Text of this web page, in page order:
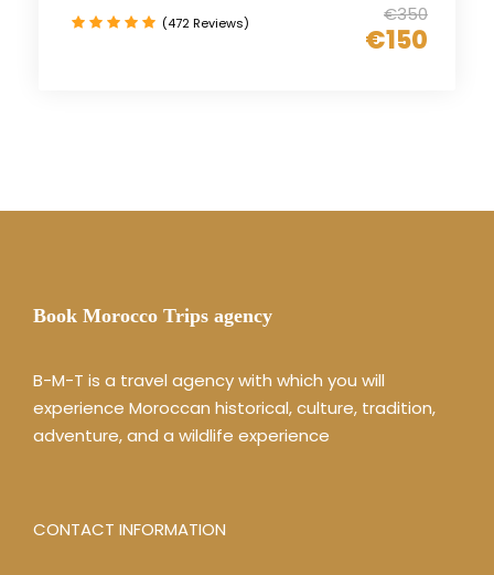
€350
€150
(472 Reviews)
Book Morocco Trips agency
B-M-T is a travel agency with which you will
experience Moroccan historical, culture, tradition,
adventure, and a wildlife experience
CONTACT INFORMATION